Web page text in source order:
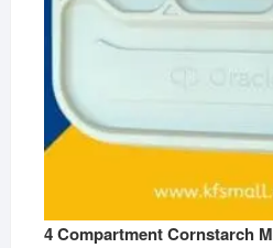
4 Compartment Cornstarch